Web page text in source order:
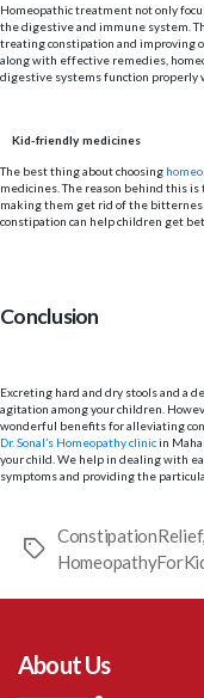
Homeopathic treatment not only
the digestive and immune system.
treating constipation and improving
along with effective remedies,
digestive systems function properly
Kid-friendly medicines
The best thing about choosing
medicines. The reason behind this
making them get rid of the
constipation can help children get
Conclusion
Excreting hard and dry stools and a
agitation among your children.
wonderful benefits for alleviating
Dr. Sonal’s Homeopathy clinicin
your child. We help in dealing with
symptoms and providing the
Tags
ConstipationRelief,
About Us